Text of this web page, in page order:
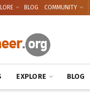
BLOG COMMUNITY
EXPLORE BLOG